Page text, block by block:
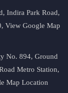
Indira Park Road,
View Google Map
No. 894, Ground
Metro Station,
Map Location